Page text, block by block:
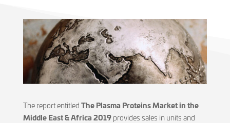
The report entitled The Plasma Proteins Market in the
Middle East & Africa 2019provides sales in units and